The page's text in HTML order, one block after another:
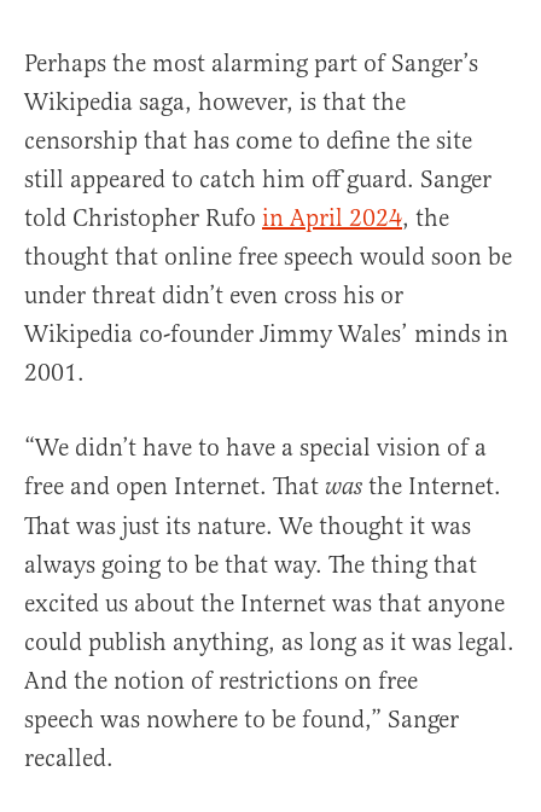
Perhaps the most alarming part of Sanger’s
Wikipedia saga, however, is that the
censorship that has come to define the site
still appeared to catch him off guard. Sanger
told Christopher Rufo in April 2024, the
thought that online free speech would soon be
under threat didn’t even cross his or
Wikipedia co-founder Jimmy Wales’ minds in
2001.
“We didn’t have to have a special vision of a
free and open Internet. That was the Internet.
That was just its nature. We thought it was
always going to be that way. The thing that
excited us about the Internet was that anyone
could publish anything, as long as it was legal.
And the notion of restrictions on free
speech was nowhere to be found,” Sanger
recalled.